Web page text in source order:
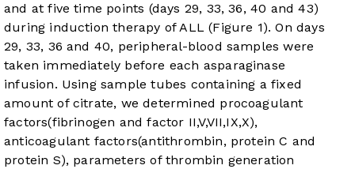
and at five time points (days 29, 33, 36, 40 and 43)
during induction therapy of ALL (Figure 1). On days
29, 33, 36 and 40, peripheral-blood samples were
taken immediately before each asparaginase
infusion. Using sample tubes containing a fixed
amount of citrate, we determined procoagulant
factors(fibrinogen and factor II,V,VII,IX,X),
anticoagulant factors(antithrombin, protein C and
protein S), parameters of thrombin generation